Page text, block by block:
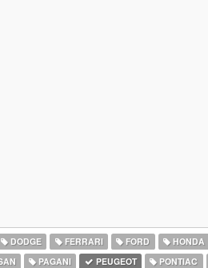
DODGE FERRARI FORD HONDA
PAGANI PEUGEOT PONTIAC